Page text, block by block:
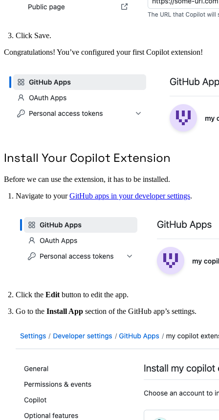
Click Save.
Congratulations! You’ve configured your first Copilot extension!
Install Your Copilot Extension
Before we can use the extension, it has to be installed.
Navigate to yourGitHub apps in your developer settings.
Click the Edit button to edit the app.
Go to the Install App section of the GitHub app’s settings.